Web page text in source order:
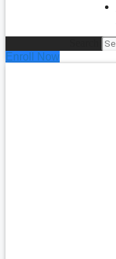
Enroll Now